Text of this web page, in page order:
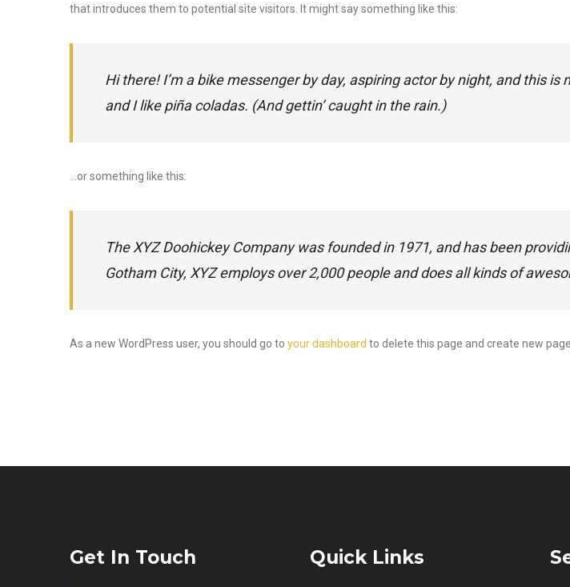
that introduces them to potential site visitors. It might say something like this:
Hi there! I’m a bike messenger by day, aspiring actor by night, and this
and I like piña coladas. (And gettin’ caught in the rain.)
…or something like this:
The XYZ Doohickey Company was founded in 1971, and has been
Gotham City, XYZ employs over 2,000 people and does all kinds of
As a new WordPress user, you should go to your dashboard to delete this page and create new
Get In Touch Quick Links